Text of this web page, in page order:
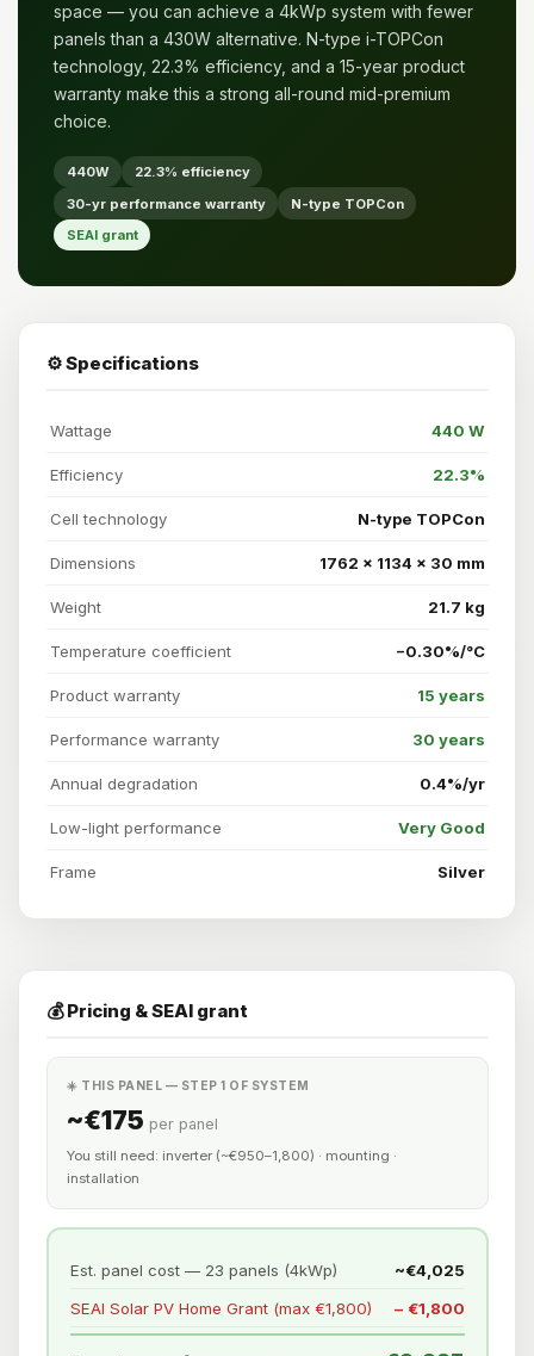
space — you can achieve a 4kWp system with fewer
panels than a 430W alternative. N-type i-TOPCon
technology, 22.3% efficiency, and a 15-year product
warranty make this a strong all-round mid-premium
choice.
440W
22.3% efficiency
30-yr performance warranty
N-type TOPCon
SEAI grant
⚙️ Specifications
Wattage 440 W
Efficiency 22.3%
Cell technology N-type TOPCon
Dimensions 1762 × 1134 × 30 mm
Weight 21.7 kg
Temperature coefficient −0.30%/°C
Product warranty 15 years
Performance warranty 30 years
Annual degradation 0.4%/yr
Low-light performance Very Good
Frame Silver
💰 Pricing & SEAI grant
☀️ THIS PANEL — STEP 1 OF SYSTEM
~€175 per panel
You still need: inverter (~€950–1,800) · mounting ·
installation
Est. panel cost — 23 panels (4kWp)
~€4,025
SEAI Solar PV Home Grant (max €1,800)
− €1,800